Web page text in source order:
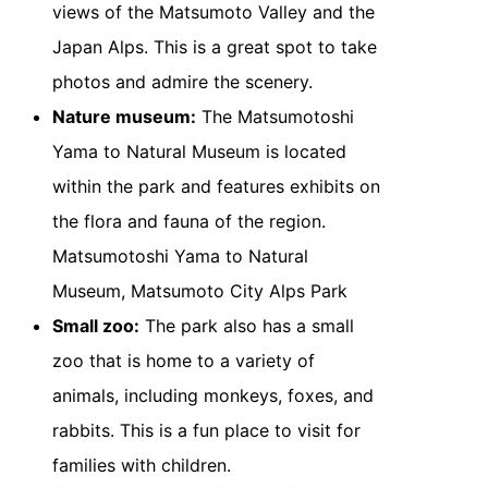
views of the Matsumoto Valley and the
Japan Alps. This is a great spot to take
photos and admire the scenery.
Nature museum: The Matsumotoshi
Yama to Natural Museum is located
within the park and features exhibits on
the flora and fauna of the region.
Matsumotoshi Yama to Natural
Museum, Matsumoto City Alps Park
Small zoo: The park also has a small
zoo that is home to a variety of
animals, including monkeys, foxes, and
rabbits. This is a fun place to visit for
families with children.